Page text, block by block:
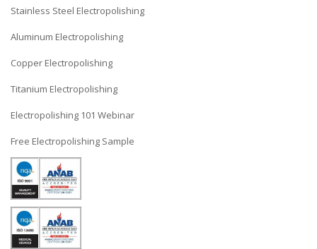
Stainless Steel Electropolishing
Aluminum Electropolishing
Copper Electropolishing
Titanium Electropolishing
Electropolishing 101 Webinar
Free Electropolishing Sample